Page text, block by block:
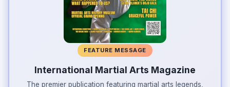
FEATURE MESSAGE
International Martial Arts Magazine
The premier publication featuring martial arts legends,